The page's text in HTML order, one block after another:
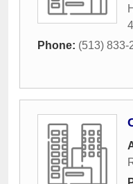
Phone: (513) 833-